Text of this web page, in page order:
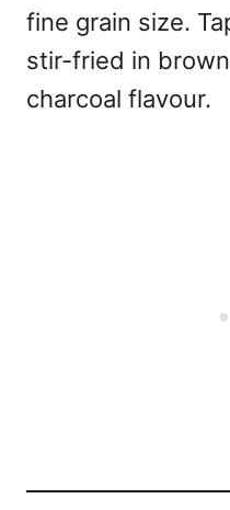
fine grain size.
stir-fried in
charcoal flavour.